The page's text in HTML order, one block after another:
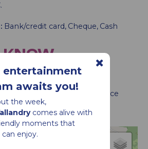
entertainment
awaits you!
the week,
comes alive with
moments that
enjoy.
Bank/credit card Cheque Cash
KNOW
for people with reduced
for wheelchairs with assistance